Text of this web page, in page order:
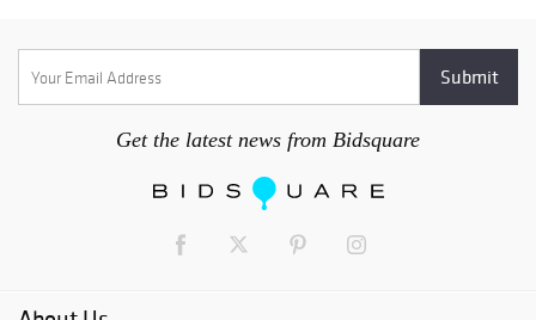
Get the latest news from Bidsquare